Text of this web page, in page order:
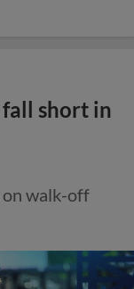
fall short in
on walk-off